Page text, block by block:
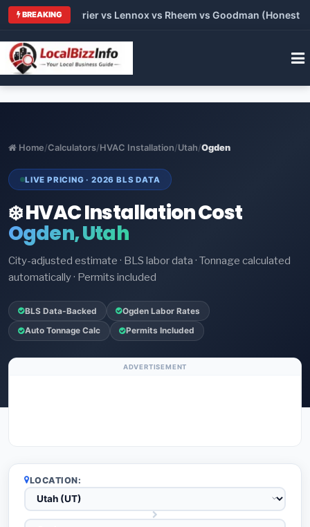
BREAKING
vs Carrier vs Lennox vs Rheem vs Goodman (Honest
Home/Calculators/HVAC Installation/Utah/Ogden
LIVE PRICING · 2026 BLS DATA
❄️ HVAC Installation Cost
Ogden, Utah
City-adjusted estimate · BLS labor data · Tonnage calculated
automatically · Permits included
BLS Data-Backed Ogden Labor Rates
Auto Tonnage Calc Permits Included
ADVERTISEMENT
LOCATION: